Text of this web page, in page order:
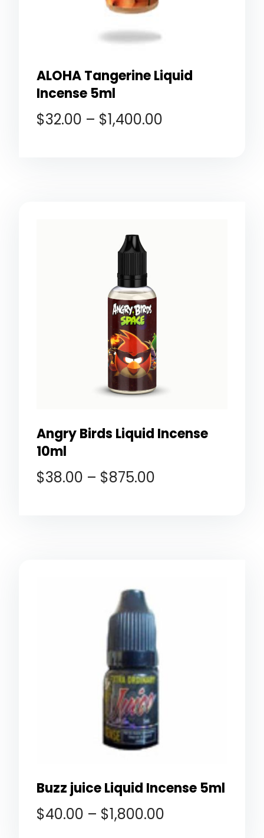
ALOHA Tangerine Liquid
Incense 5ml
$32.00 – $1,400.00
Angry Birds Liquid Incense
10ml
$38.00 – $875.00
Buzz juice Liquid Incense 5ml
$40.00 – $1,800.00